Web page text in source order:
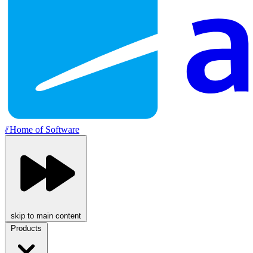
//Home of Software
skip to main content
Products